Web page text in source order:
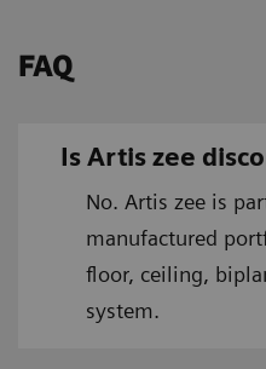
FAQ
Is Artis zee
No. Artis zee is
manufactured
floor, ceiling,
system.